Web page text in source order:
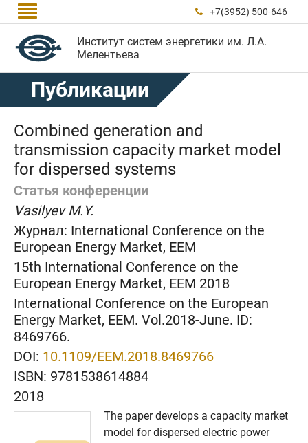
  +7(3952) 500-646
Институт систем энергетики им. Л.А.
Мелентьева
Публикации
Combined generation and
transmission capacity market model
for dispersed systems
Статья конференции
Vasilyev M.Y.
Журнал: International Conference on the
European Energy Market, EEM
15th International Conference on the
European Energy Market, EEM 2018
International Conference on the European
Energy Market, EEM. Vol.2018-June. ID:
8469766.
DOI: 10.1109/EEM.2018.8469766
ISBN: 9781538614884
2018
The paper develops a capacity market
model for dispersed electric power